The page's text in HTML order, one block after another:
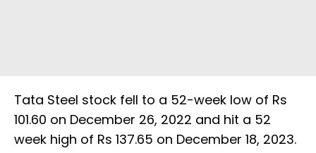
Tata Steel stock fell to a 52-week low of Rs
101.60 on December 26, 2022 and hit a 52
week high of Rs 137.65 on December 18, 2023.